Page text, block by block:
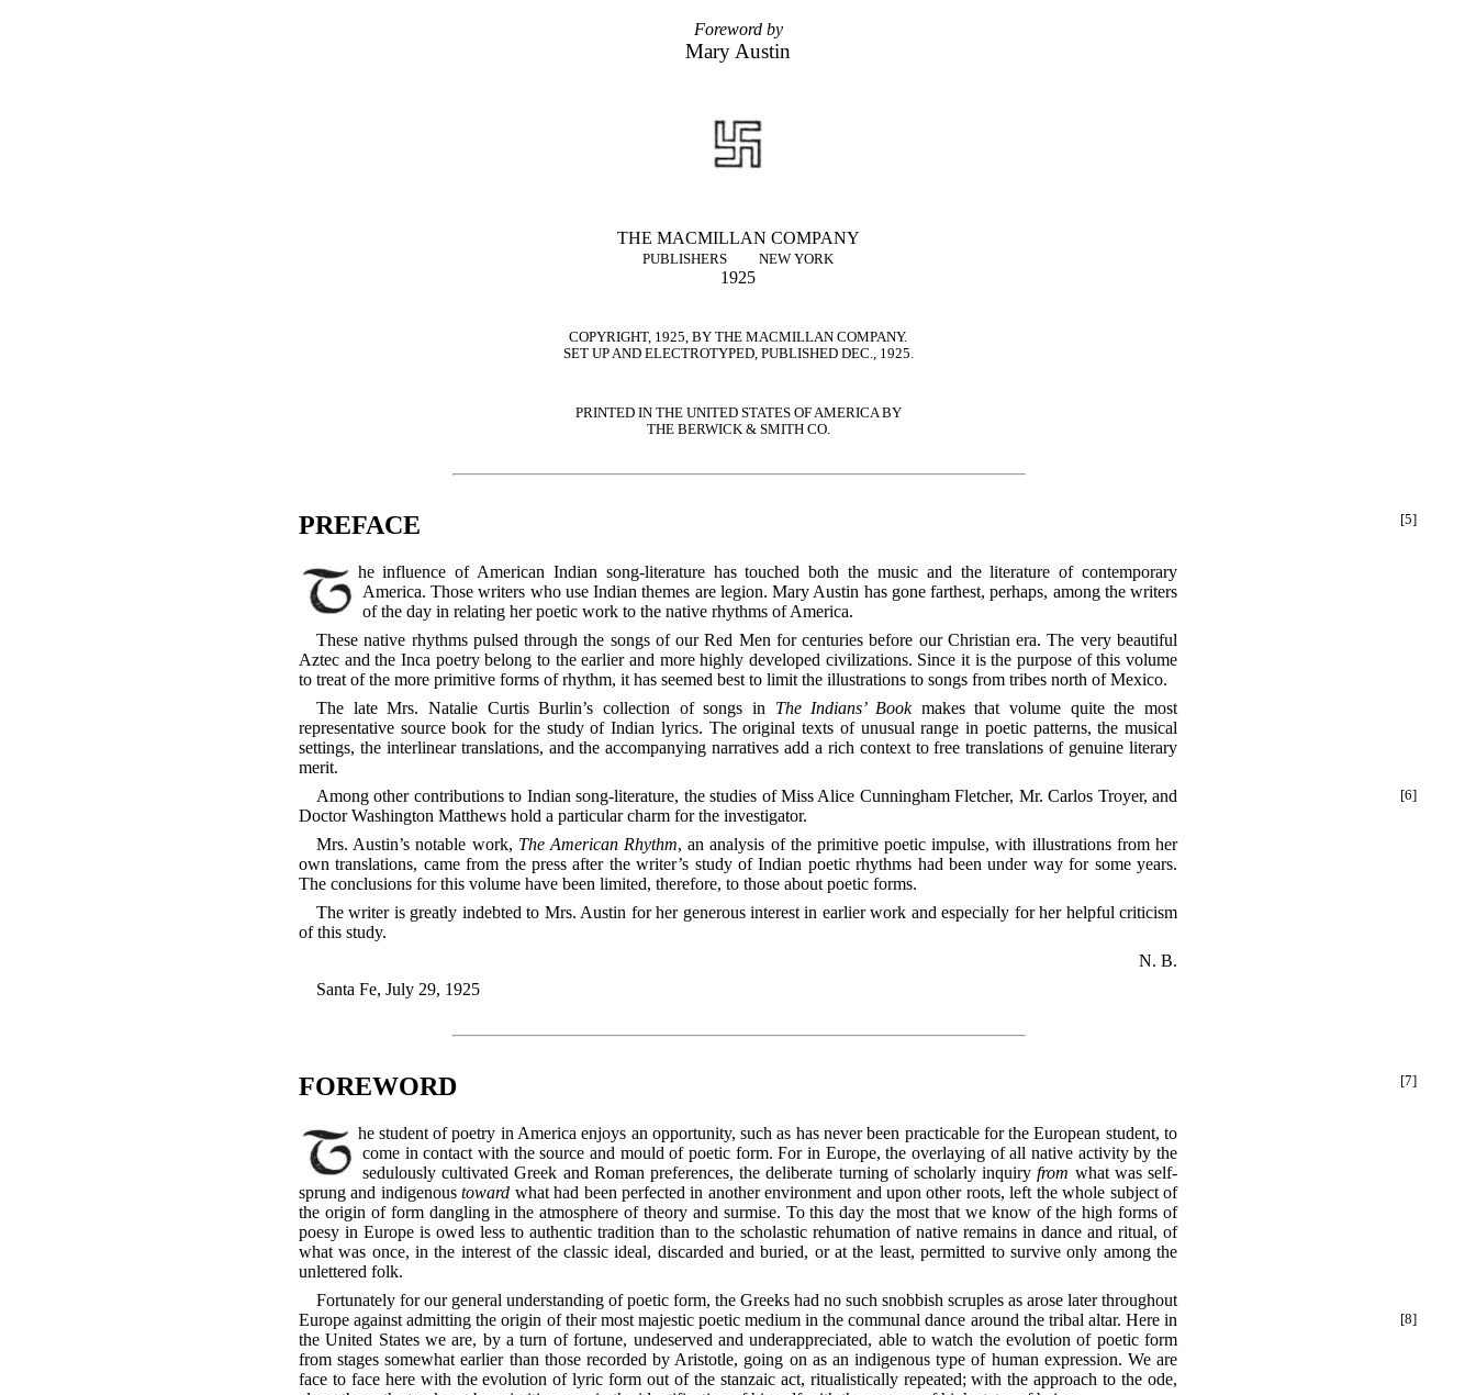
Foreword by
Mary Austin
THE MACMILLAN COMPANY
PUBLISHERS NEW YORK
1925
COPYRIGHT, 1925, BY THE MACMILLAN COMPANY.
SET UP AND ELECTROTYPED, PUBLISHED DEC., 1925.
PRINTED IN THE UNITED STATES OF AMERICA BY
THE BERWICK & SMITH CO.
[5]
PREFACE
The influence of American Indian song-literature has touched both the music and the literature of contemporary
America. Those writers who use Indian themes are legion. Mary Austin has gone farthest, perhaps, among the writers
of the day in relating her poetic work to the native rhythms of America.
These native rhythms pulsed through the songs of our Red Men for centuries before our Christian era. The very beautiful
Aztec and the Inca poetry belong to the earlier and more highly developed civilizations. Since it is the purpose of this volume
to treat of the more primitive forms of rhythm, it has seemed best to limit the illustrations to songs from tribes north of Mexico.
The late Mrs. Natalie Curtis Burlin’s collection of songs in The Indians’ Bookmakes that volume quite the most
representative source book for the study of Indian lyrics. The original texts of unusual range in poetic patterns, the musical
settings, the interlinear translations, and the accompanying narratives add a rich context to free translations of genuine literary
merit.
Among other contributions to Indian song-literature,
[6]
the studies of Miss Alice Cunningham Fletcher, Mr. Carlos Troyer, and
Doctor Washington Matthews hold a particular charm for the investigator.
Mrs. Austin’s notable work, The American Rhythm, an analysis of the primitive poetic impulse, with illustrations from her
own translations, came from the press after the writer’s study of Indian poetic rhythms had been under way for some years.
The conclusions for this volume have been limited, therefore, to those about poetic forms.
The writer is greatly indebted to Mrs. Austin for her generous interest in earlier work and especially for her helpful criticism
of this study.
N. B.
Santa Fe, July 29, 1925
[7]
FOREWORD
The student of poetry in America enjoys an opportunity, such as has never been practicable for the European student, to
come in contact with the source and mould of poetic form. For in Europe, the overlaying of all native activity by the
sedulously cultivated Greek and Roman preferences, the deliberate turning of scholarly inquiryfrom what was self-
sprung and indigenoustoward what had been perfected in another environment and upon other roots, left the whole subject of
the origin of form dangling in the atmosphere of theory and surmise. To this day the most that we know of the high forms of
poesy in Europe is owed less to authentic tradition than to the scholastic rehumation of native remains in dance and ritual, of
what was once, in the interest of the classic ideal, discarded and buried, or at the least, permitted to survive only among the
unlettered folk.
Fortunately for our general understanding of poetic form, the Greeks had no such snobbish scruples as arose later throughout
Europe against admitting the origin of their most majestic poetic medium in the communal dance around the tribal
[8]
altar. Here in
the United States we are, by a turn of fortune, undeserved and underappreciated, able to watch the evolution of poetic form
from stages somewhat earlier than those recorded by Aristotle, going on as an indigenous type of human expression. We are
face to face here with the evolution of lyric form out of the stanzaic act, ritualistically repeated; with the approach to the ode,